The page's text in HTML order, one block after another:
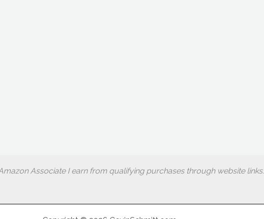
Associate I earn from qualifying purchases through website links.